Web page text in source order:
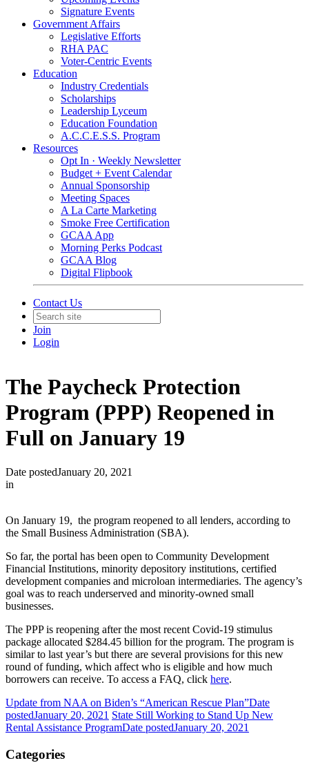
Signature Events
Government Affairs
Legislative Efforts
RHA PAC
Voter-Centric Events
Education
Industry Credentials
Scholarships
Leadership Lyceum
Education Foundation
A.C.C.E.S.S. Program
Resources
Opt In · Weekly Newsletter
Budget + Event Calendar
Annual Sponsorship
Meeting Spaces
A La Carte Marketing
Smoke Free Certification
GCAA App
Morning Perks Podcast
GCAA Blog
Digital Flipbook
Contact Us
Join
Login
The Paycheck Protection
Program (PPP) Reopened in
Full on January 19
Date postedJanuary 20, 2021
in
On January 19, the program reopened to all lenders, according to
the Small Business Administration (SBA).
So far, the portal has been open to Community Development
Financial Institutions, minority depository institutions, certified
development companies and microloan intermediaries. The agency’s
goal was to reach underserved and minority-owned small
businesses.
The PPP is reopening after the most recent Covid-19 stimulus
package allocated $284.45 billion for the program. The program is
similar to last year’s but there are several provisions for this new
round of funding, which affect who is eligible and how much
borrowers can receive. To access a FAQ, click here.
Update from NAA on Biden’s “American Rescue Plan”Date
postedJanuary 20, 2021 State Still Working to Stand Up New
Rental Assistance ProgramDate postedJanuary 20, 2021
Categories